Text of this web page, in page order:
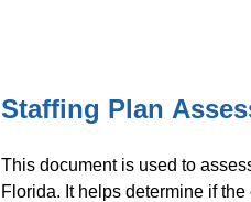
Staffing Plan
This document is used to
Florida. It helps determine if